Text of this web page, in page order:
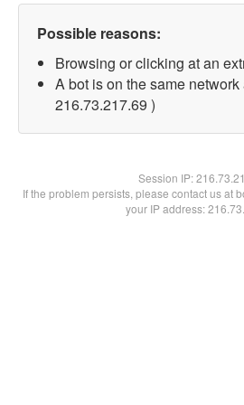
Possible reasons:
Browsing or clicking at an
A bot is on the same network
216.73.217.69 )
Session IP:
If the problem persists, please contact us at
your IP address: